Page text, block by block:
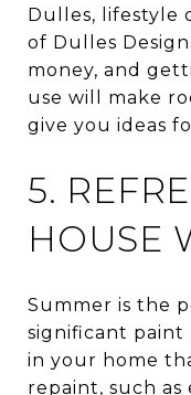
Dulles, lifestyle
of Dulles
money, and
use will make
give you ideas
5.
HOUSE
Summer is the
significant paint
in your home
repaint, such